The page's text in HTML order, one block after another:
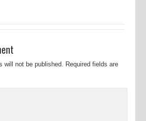
will not be published. Required fields are